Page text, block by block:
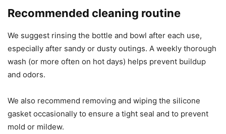
Recommended cleaning routine
We suggest rinsing the bottle and bowl after each use,
especially after sandy or dusty outings. A weekly thorough
wash (or more often on hot days) helps prevent buildup
and odors.
We also recommend removing and wiping the silicone
gasket occasionally to ensure a tight seal and to prevent
mold or mildew.